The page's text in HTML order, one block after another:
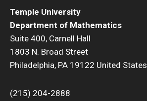
Temple University
Department of Mathematics
Suite 400, Carnell Hall
1803 N. Broad Street
Philadelphia, PA 19122 United States
(215) 204-2888